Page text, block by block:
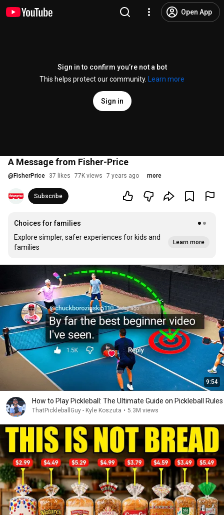
Open App
Sign in to confirm you’re not a bot
This helps protect our community.
Learn more
Sign in
A Message from Fisher-Price
@ FisherPrice 37 likes 77K views 7 years ago more
Subscribe
Choices for families
Explore simpler, safer experiences for kids and
families
Learn more
9:54
How to Play Pickleball: The Ultimate Guide on Pickleball Rules
ThatPickleballGuy - Kyle Koszuta • 5.3M views